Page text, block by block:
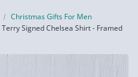
Christmas Gifts For Men
Terry Signed Chelsea Shirt - Framed